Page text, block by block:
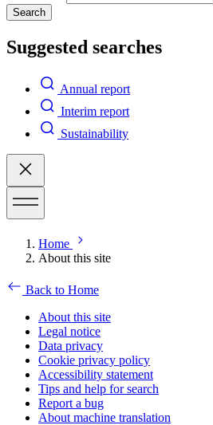
Search
Suggested searches
Annual report
Interim report
Sustainability
Home
About this site
Back to Home
About this site
Legal notice
Data privacy
Cookie privacy policy
Accessibility statement
Tips and help for search
Report a bug
About machine translation